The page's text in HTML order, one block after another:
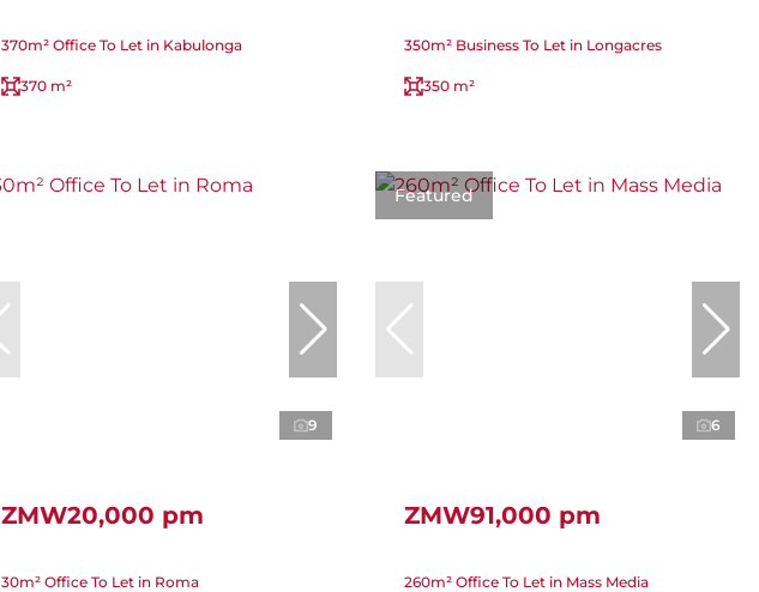
370m² Office To Let in Kabulonga
370 m²
350m² Business To Let in Longacres
350 m²
9
ZMW20,000 pm
30m² Office To Let in Roma
Featured
6
ZMW91,000 pm
260m² Office To Let in Mass Media